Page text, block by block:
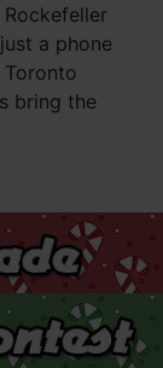
a phone
bring the